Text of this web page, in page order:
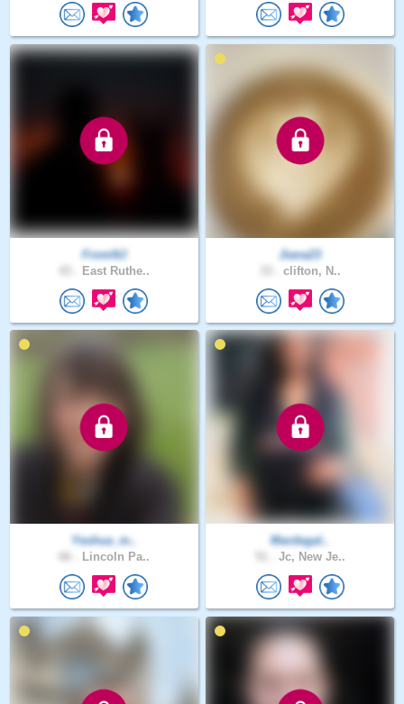
FromNJ
East Ruthe..
Jiana23
clifton, N..
Yeshua_m..
Lincoln Pa..
Mardegal..
Jc, New Je..